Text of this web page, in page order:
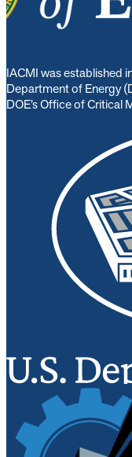
IACMI was established
Department of Energy
DOE’s Office of Critical